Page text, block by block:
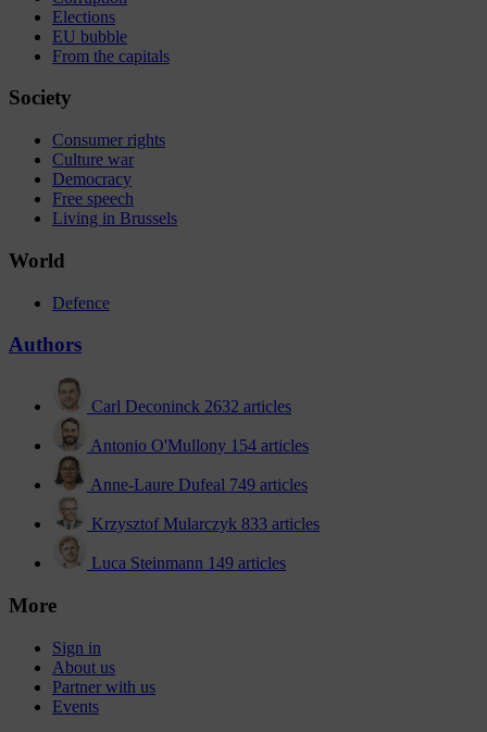
Elections
EU bubble
From the capitals
Society
Consumer rights
Culture war
Democracy
Free speech
Living in Brussels
World
Defence
Authors
Carl Deconinck 2632 articles
Antonio O'Mullony 154 articles
Anne-Laure Dufeal 749 articles
Krzysztof Mularczyk 833 articles
Luca Steinmann 149 articles
More
Sign in
About us
Partner with us
Events